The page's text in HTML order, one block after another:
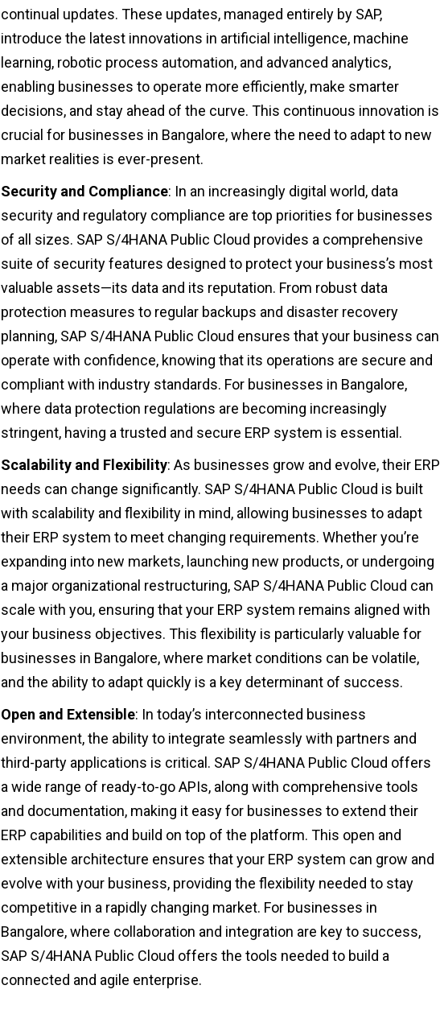
continual updates. These updates, managed entirely by SAP,
introduce the latest innovations in artificial intelligence, machine
learning, robotic process automation, and advanced analytics,
enabling businesses to operate more efficiently, make smarter
decisions, and stay ahead of the curve. This continuous innovation is
crucial for businesses in Bangalore, where the need to adapt to new
market realities is ever-present.
Security and Compliance: In an increasingly digital world, data
security and regulatory compliance are top priorities for businesses
of all sizes. SAP S/4HANA Public Cloud provides a comprehensive
suite of security features designed to protect your business’s most
valuable assets—its data and its reputation. From robust data
protection measures to regular backups and disaster recovery
planning, SAP S/4HANA Public Cloud ensures that your business can
operate with confidence, knowing that its operations are secure and
compliant with industry standards. For businesses in Bangalore,
where data protection regulations are becoming increasingly
stringent, having a trusted and secure ERP system is essential.
Scalability and Flexibility: As businesses grow and evolve, their ERP
needs can change significantly. SAP S/4HANA Public Cloud is built
with scalability and flexibility in mind, allowing businesses to adapt
their ERP system to meet changing requirements. Whether you’re
expanding into new markets, launching new products, or undergoing
a major organizational restructuring, SAP S/4HANA Public Cloud can
scale with you, ensuring that your ERP system remains aligned with
your business objectives. This flexibility is particularly valuable for
businesses in Bangalore, where market conditions can be volatile,
and the ability to adapt quickly is a key determinant of success.
Open and Extensible: In today’s interconnected business
environment, the ability to integrate seamlessly with partners and
third-party applications is critical. SAP S/4HANA Public Cloud offers
a wide range of ready-to-go APIs, along with comprehensive tools
and documentation, making it easy for businesses to extend their
ERP capabilities and build on top of the platform. This open and
extensible architecture ensures that your ERP system can grow and
evolve with your business, providing the flexibility needed to stay
competitive in a rapidly changing market. For businesses in
Bangalore, where collaboration and integration are key to success,
SAP S/4HANA Public Cloud offers the tools needed to build a
connected and agile enterprise.